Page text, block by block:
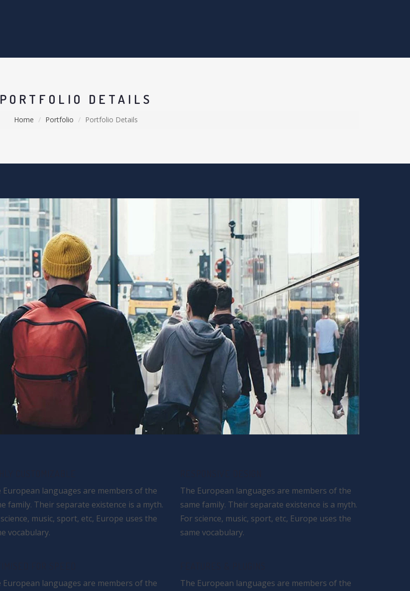
PORTFOLIO DETAILS
Home Portfolio Portfolio Details
European languages are members of the
family. Their separate existence is a myth.
music, sport, etc, Europe uses the
vocabulary.
The European languages are members of the
same family. Their separate existence is a myth.
For science, music, sport, etc, Europe uses the
same vocabulary.
European languages are members of the
The European languages are members of the